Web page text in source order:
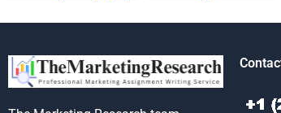
homework
expertise?